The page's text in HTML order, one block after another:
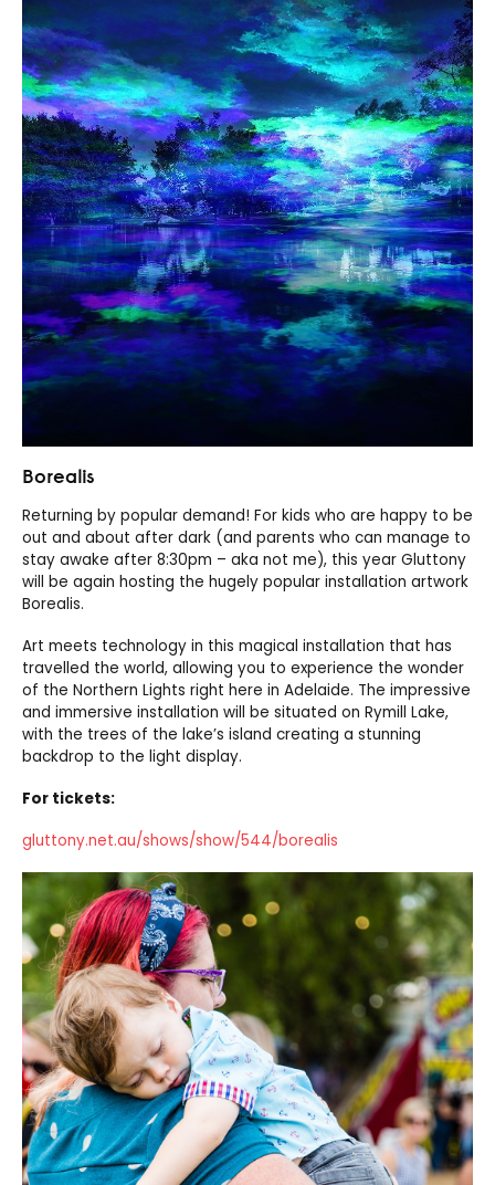
Borealis
Returning by popular demand! For kids who are happy to be
out and about after dark (and parents who can manage to
stay awake after 8:30pm – aka not me), this year Gluttony
will be again hosting the hugely popular installation artwork
Borealis.
Art meets technology in this magical installation that has
travelled the world, allowing you to experience the wonder
of the Northern Lights right here in Adelaide. The impressive
and immersive installation will be situated on Rymill Lake,
with the trees of the lake’s island creating a stunning
backdrop to the light display.
For tickets:
gluttony.net.au/shows/show/544/borealis